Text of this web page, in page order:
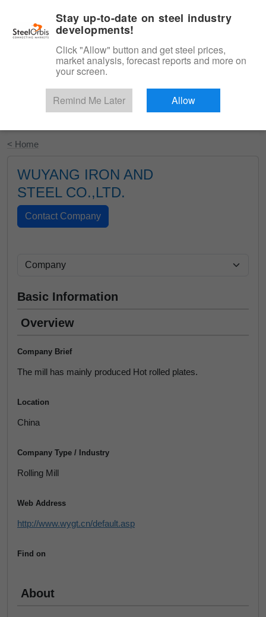
Start Your Free Trial
< Home
WUYANG IRON AND
STEEL CO.,LTD.
Basic Information
Overview
Company Brief
The mill has mainly produced Hot rolled plates.
Location
China
Company Type / Industry
Rolling Mill
Web Address
http://www.wygt.cn/default.asp
Find on
About
Stay up-to-date on steel industry
developments!
Click "Allow" button and get steel prices,
market analysis, forecast reports and more on
your screen.
Remind Me Later Allow